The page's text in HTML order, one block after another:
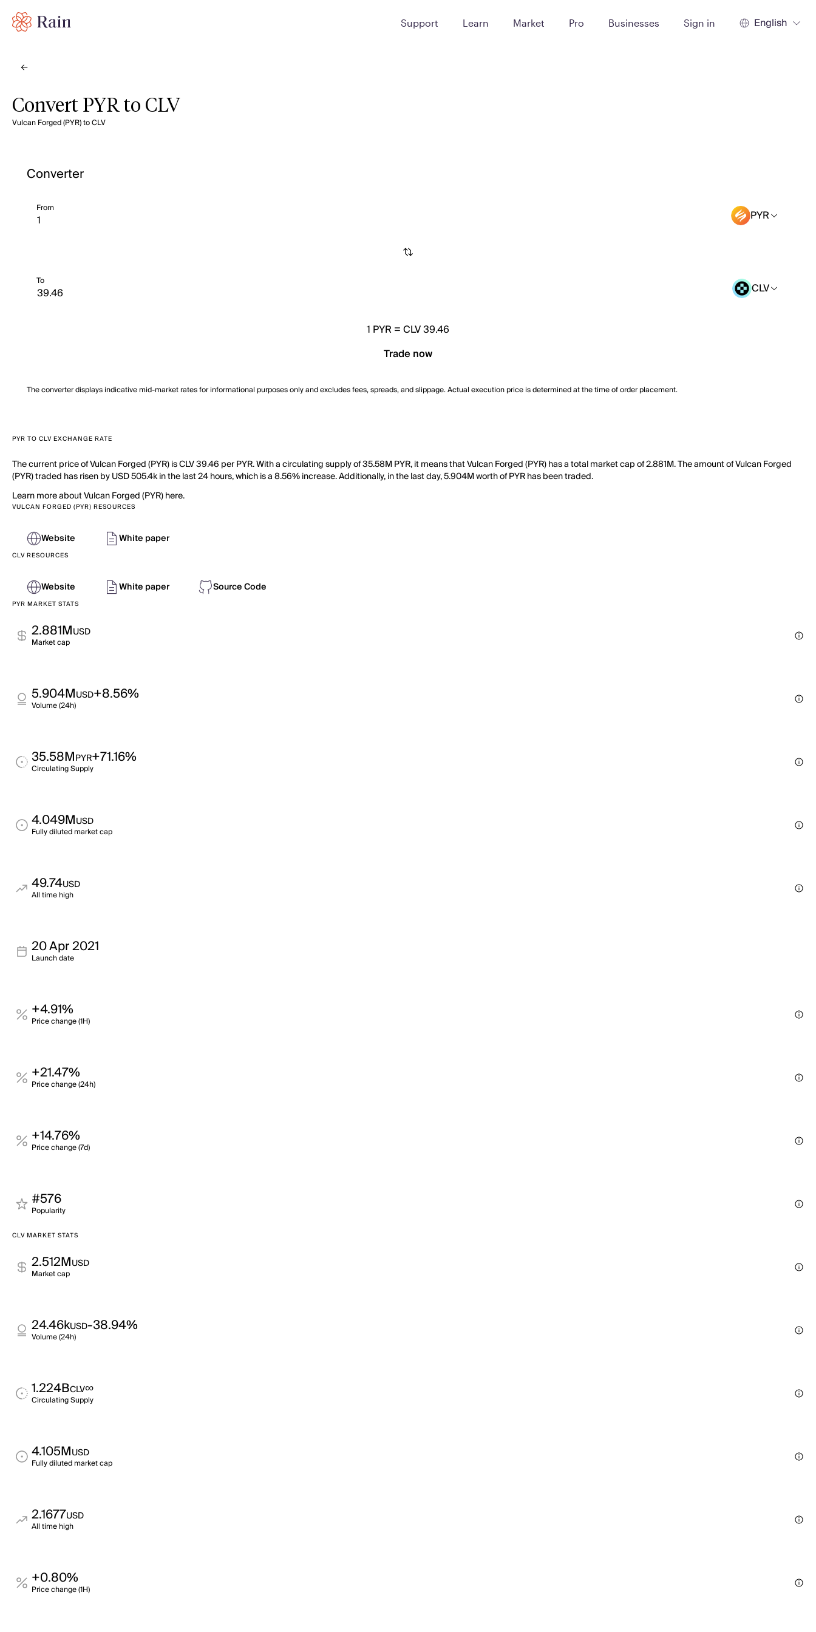
Support Learn Market Pro Businesses Sign in English
Convert PYR to CLV
Vulcan Forged (PYR) to CLV
Converter
From PYR
To CLV
1 PYR =CLV 39.46
Trade now
The converter displays indicative mid-market rates for informational purposes only and excludes fees, spreads, and slippage. Actual execution price is determined at the time of order placement.
PYR TO CLV EXCHANGE RATE
The current price of Vulcan Forged (PYR) is CLV 39.46 per PYR. With a circulating supply of 35.58M PYR, it means that Vulcan Forged (PYR) has a total market cap of 2.881M. The amount of Vulcan Forged
(PYR) traded has risen by USD 505.4k in the last 24 hours, which is a 8.56% increase. Additionally, in the last day, 5.904M worth of PYR has been traded.
Learn more about Vulcan Forged (PYR) here.
VULCAN FORGED (PYR) RESOURCES
Website White paper
CLV RESOURCES
Website White paper Source Code
PYR MARKET STATS
2.881MUSD
Market cap
5.904MUSD+8.56%
Volume (24h)
35.58MPYR+71.16%
Circulating Supply
4.049MUSD
Fully diluted market cap
49.74USD
All time high
20 Apr 2021
Launch date
+4.91%
Price change (1H)
+21.47%
Price change (24h)
+14.76%
Price change (7d)
#576
Popularity
CLV MARKET STATS
2.512MUSD
Market cap
24.46kUSD-38.94%
Volume (24h)
1.224BCLV∞
Circulating Supply
4.105MUSD
Fully diluted market cap
2.1677USD
All time high
+0.80%
Price change (1H)